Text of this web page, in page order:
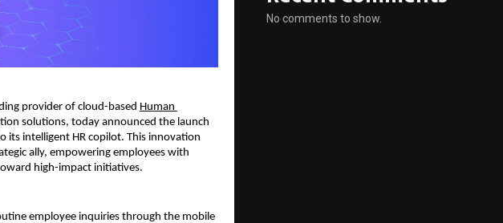
provider of cloud-based Human
solutions, today announced the launch
its intelligent HR copilot. This innovation
ally, empowering employees with
high-impact initiatives.
employee inquiries through the mobile
No comments to show.